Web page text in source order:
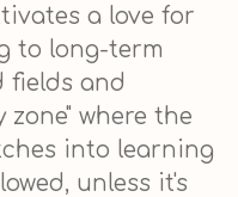
a love for
to long-term
fields and
zone" where the
into learning
unless it's